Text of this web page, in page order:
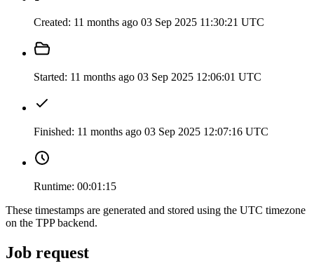
Created: 11 months ago 03 Sep 2025 11:30:21 UTC
Started: 11 months ago 03 Sep 2025 12:06:01 UTC
Finished: 11 months ago 03 Sep 2025 12:07:16 UTC
Runtime: 00:01:15
These timestamps are generated and stored using the UTC timezone
on the TPP backend.
Job request